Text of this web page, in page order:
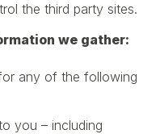
the third party sites.
we gather:
any of the following
you – including